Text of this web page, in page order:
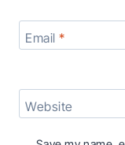
Email*
Website